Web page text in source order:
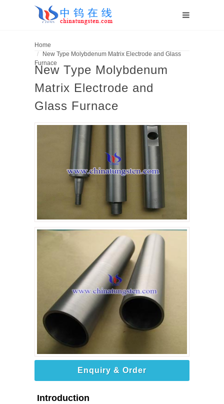
Home
New Type Molybdenum Matrix Electrode and Glass
Furnace
New Type Molybdenum
Matrix Electrode and
Glass Furnace
Enquiry & Order
Introduction